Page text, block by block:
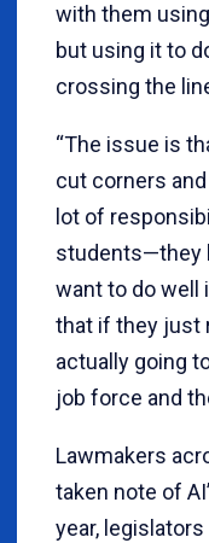
with them
but using it to
crossing the
“The issue is
cut corners and
lot of
students—they
want to do well
that if they just
actually going
job force and
Lawmakers
taken note of
year,